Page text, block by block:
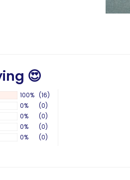
😍
100% (16)
0%
(0)
0%
(0)
0%
(0)
0%
(0)